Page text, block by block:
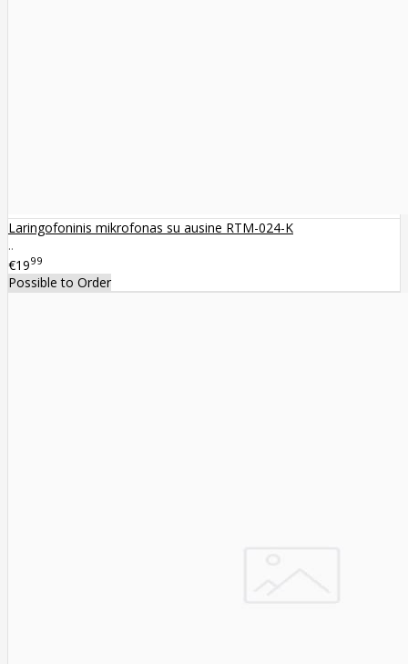
Laringofoninis mikrofonas su ausine RTM-024-K
..
€1999
Possible to Order